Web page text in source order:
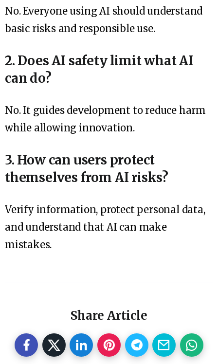
No. Everyone using AI should understand
basic risks and responsible use.
2. Does AI safety limit what AI
can do?
No. It guides development to reduce harm
while allowing innovation.
3. How can users protect
themselves from AI risks?
Verify information, protect personal data,
and understand that AI can make
mistakes.
Share Article